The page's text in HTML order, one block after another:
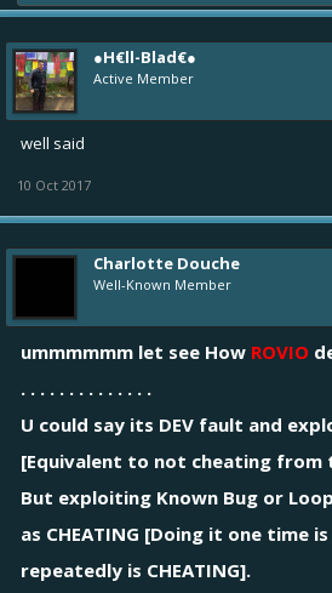
●H€ll-Blad€●
Active Member
well said
10 Oct 2017
Charlotte Douche
Well-Known Member
ummmmmm let see How ROVIO
. . . . . . . . . . . . . .
U could say its DEV fault and
[Equivalent to not cheating from
But exploiting Known Bug or
as CHEATING [Doing it one time
repeatedly is CHEATING].